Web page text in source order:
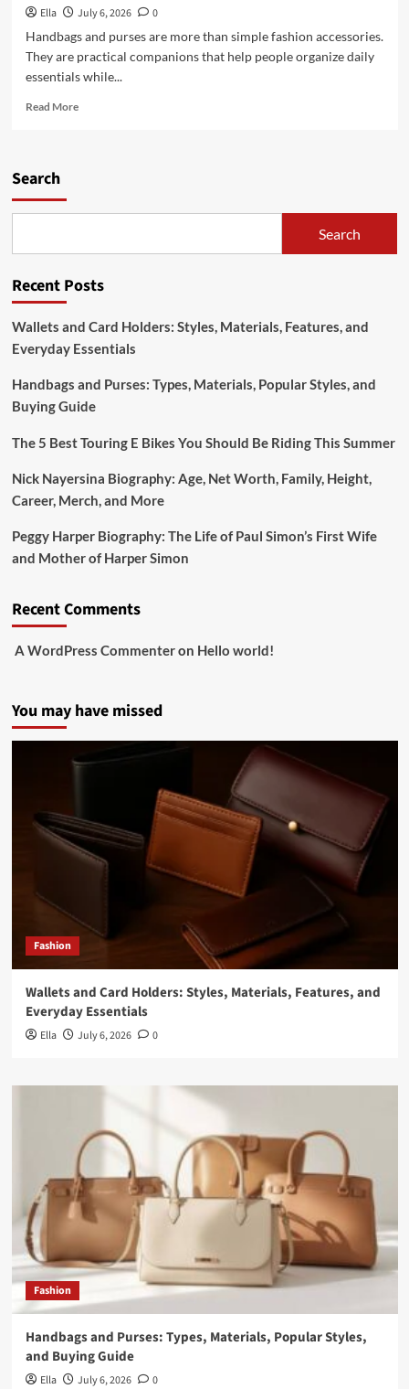
Ella July 6, 2026
0
Handbags and purses are more than simple fashion accessories.
They are practical companions that help people organize daily
essentials while...
Read MoreRead
and
Buying
Search
Search
Recent Posts
Wallets and Card Holders: Styles, Materials, Features, and
Everyday Essentials
Handbags and Purses: Types, Materials, Popular Styles, and
Buying Guide
The 5 Best Touring E Bikes You Should Be Riding This Summer
Nick Nayersina Biography: Age, Net Worth, Family, Height,
Career, Merch, and More
Peggy Harper Biography: The Life of Paul Simon’s First Wife
and Mother of Harper Simon
Recent Comments
A WordPress Commenteron Hello world!
You may have missed
Fashion
Wallets and Card Holders: Styles, Materials, Features, and
Everyday Essentials
Ella July 6, 2026 0
Fashion
Handbags and Purses: Types, Materials, Popular Styles,
and Buying Guide
Ella July 6, 2026 0